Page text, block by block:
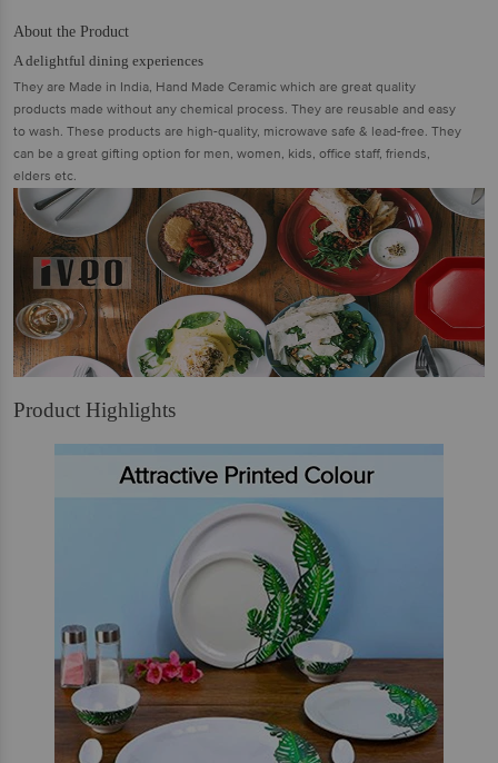
About the Product
A delightful dining experiences
They are Made in India, Hand Made Ceramic which are great quality
products made without any chemical process. They are reusable and easy
to wash. These products are high-quality, microwave safe & lead-free. They
can be a great gifting option for men, women, kids, office staff, friends,
elders etc.
Product Highlights